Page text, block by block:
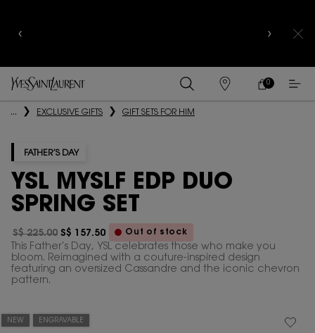
FIND
A
MY
CART
0
0 PRODUCT IN
Main content
... EXCLUSIVE GIFTS GIFT SETS FOR HIM
FATHER’S DAY
YSL MYSLF EDP DUO
SPRING SET
Old price
S$ 225.00
New price
S$ 157.50 Out of stock
This Father’s Day, YSL celebrates those who make you
bloom. Reimagined with a couture-inspired design
featuring an oversized Cassandre and the iconic chevron
pattern.
NEW ENGRAVABLE